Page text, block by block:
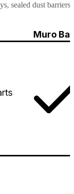
sealed dust
Muro